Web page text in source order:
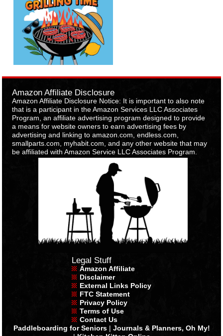
Amazon Affiliate Disclosure
Amazon Affiliate Disclosure Notice: It is important to also note
that is a participant in the Amazon Services LLC Associates
Program, an affiliate advertising program designed to provide
a means for website owners to earn advertising fees by
advertising and linking to amazon.com, endless.com,
smallparts.com, myhabit.com, and any other website that may
be affiliated with Amazon Service LLC Associates Program.
Legal Stuff
Amazon Affiliate
Disclaimer
External Links Policy
FTC Statement
Privacy Policy
Terms of Use
Contact Us
Paddleboarding for Seniors| Journals & Planners, Oh My!